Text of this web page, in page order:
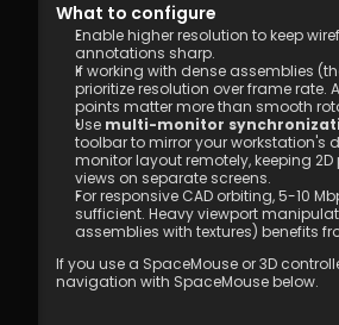
What to configure
Enable higher resolution to keep
annotations sharp.
If working with dense assemblies
prioritize resolution over frame rate.
points matter more than smooth
Use multi-monitor
toolbar to mirror your workstation's
monitor layout remotely, keeping
views on separate screens.
For responsive CAD orbiting, 5-10
sufficient. Heavy viewport
assemblies with textures) benefits
If you use a SpaceMouse or 3D
navigation with SpaceMouse below.